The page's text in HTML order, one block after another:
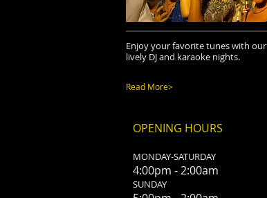
Enjoy your favorite tunes with our
lively DJ and karaoke nights.
Read More>
OPENING HOURS
MONDAY-SATURDAY
4:00pm - 2:00am
SUNDAY